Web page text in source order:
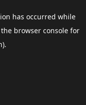
has occurred while
browser consolefor